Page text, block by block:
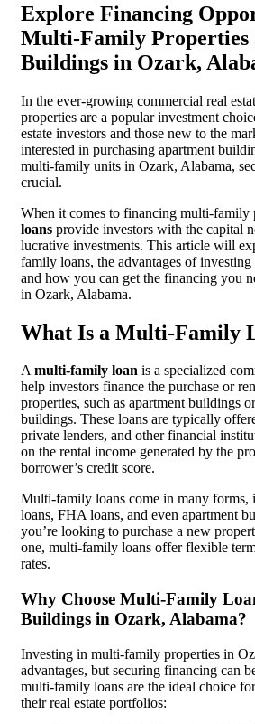
Explore Financing
Multi-Family Properties
Buildings in Ozark,
In the ever-growing commercial real
properties are a popular investment
estate investors and those new to the
interested in purchasing apartment
multi-family units in Ozark, Alabama,
crucial.
When it comes to financing multi-family
loans provide investors with the capital
lucrative investments. This article will
family loans, the advantages of
and how you can get the financing you
in Ozark, Alabama.
What Is a Multi-Family
Amulti-family loan is a specialized
help investors finance the purchase or
properties, such as apartment buildings
buildings. These loans are typically
private lenders, and other financial
on the rental income generated by the
borrower’s credit score.
Multi-family loans come in many forms,
loans, FHA loans, and even apartment
you’re looking to purchase a new
one, multi-family loans offer flexible
rates.
Why Choose Multi-Family
Buildings in Ozark, Alabama?
Investing in multi-family properties in
advantages, but securing financing can
multi-family loans are the ideal choice
their real estate portfolios: